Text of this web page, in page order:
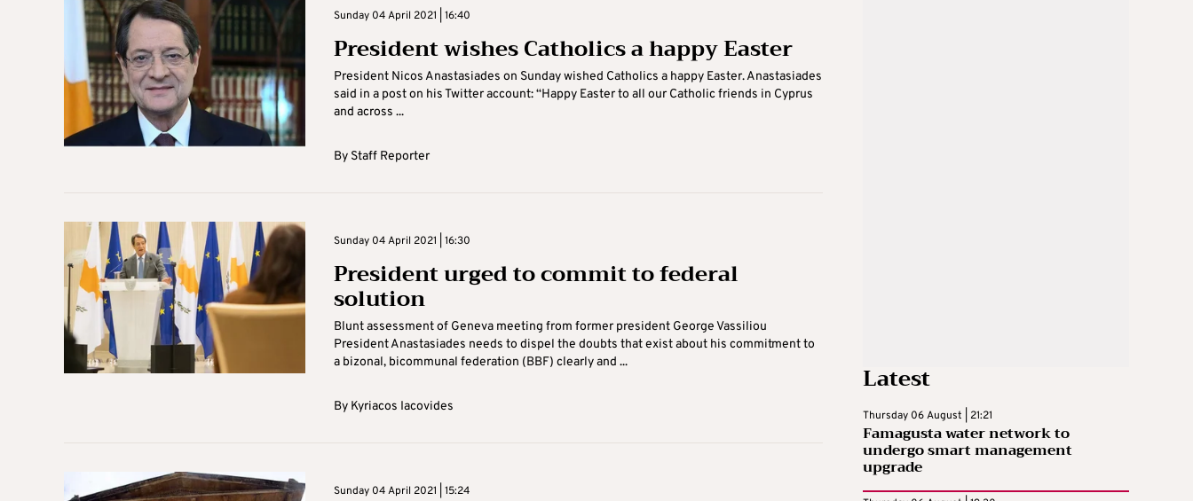
Sunday 04 April 2021 | 16:40
President wishes Catholics a happy Easter
President Nicos Anastasiades on Sunday wished Catholics a happy Easter. Anastasiades
said in a post on his Twitter account: “Happy Easter to all our Catholic friends in Cyprus
and across ...
By Staff Reporter
Sunday 04 April 2021 | 16:30
President urged to commit to federal
solution
Blunt assessment of Geneva meeting from former president George Vassiliou
President Anastasiades needs to dispel the doubts that exist about his commitment to
a bizonal, bicommunal federation (BBF) clearly and ...
By Kyriacos Iacovides
Sunday 04 April 2021 | 15:24
Latest
Thursday 06 August | 21:21
Famagusta water network to
undergo smart management
upgrade